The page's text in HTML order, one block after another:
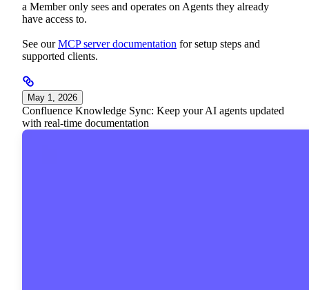
a Member only sees and operates on Agents they already
have access to.
See ourMCP server documentation for setup steps and
supported clients.
May 1, 2026
Confluence Knowledge Sync: Keep your AI agents updated
with real-time documentation